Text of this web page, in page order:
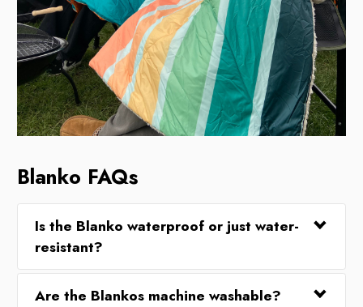
Blanko FAQs
Is the Blanko waterproof or just water-
resistant?
Are the Blankos machine washable?